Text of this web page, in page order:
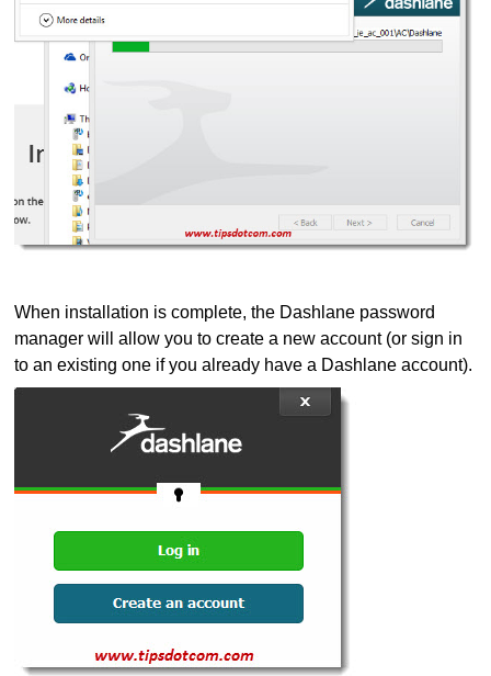
When installation is complete, the Dashlane password
manager will allow you to create a new account (or sign in
to an existing one if you already have a Dashlane account).